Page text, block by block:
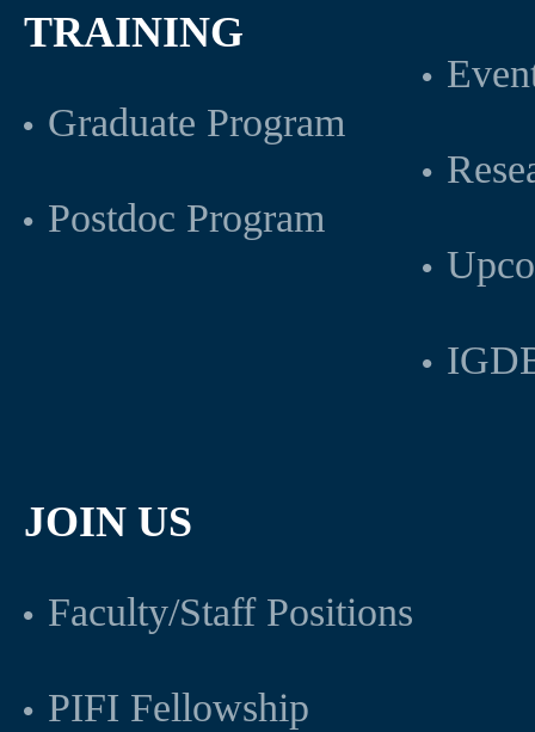
TRAINING
Graduate Program
Postdoc Program
JOIN US
Faculty/Staff Positions
PIFI Fellowship